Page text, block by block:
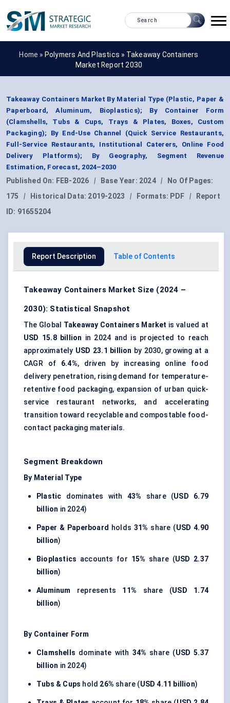
Home » Polymers And Plastics » Takeaway Containers
Market Report 2030
Takeaway Containers Market By Material Type (Plastic, Paper &
Paperboard, Aluminum, Bioplastics); By Container Form
(Clamshells, Tubs & Cups, Trays & Plates, Boxes, Custom
Packaging); By End-Use Channel (Quick Service Restaurants,
Full-Service Restaurants, Institutional Caterers, Online Food
Delivery Platforms); By Geography, Segment Revenue
Estimation, Forecast, 2024–2030
Published On: FEB-2026 | Base Year: 2024 |
No Of Pages:
175
| Historical Data: 2019-2023 | Formats: PDF |
Report
ID: 91655204
Report Description Table of Contents
Takeaway Containers Market Size (2024 –
2030): Statistical Snapshot
The Global Takeaway Containers Market is valued at
USD 15.8 billion in 2024 and is projected to reach
approximately USD 23.1 billion by 2030, growing at a
CAGR of 6.4%, driven by increasing online food
delivery penetration, rising demand for temperature-
retentive food packaging, expansion of urban quick-
service restaurant networks, and accelerating
transition toward recyclable and compostable food-
contact packaging materials.
Segment Breakdown
By Material Type
Plastic dominates with 43% share (USD 6.79
billion in 2024)
Paper & Paperboard holds 31% share (USD 4.90
billion)
Bioplastics accounts for 15% share (USD 2.37
billion)
Aluminum represents 11% share (USD 1.74
billion)
By Container Form
Clamshells dominate with 34% share (USD 5.37
billion in 2024)
Tubs & Cups hold 26% share (USD 4.11 billion)